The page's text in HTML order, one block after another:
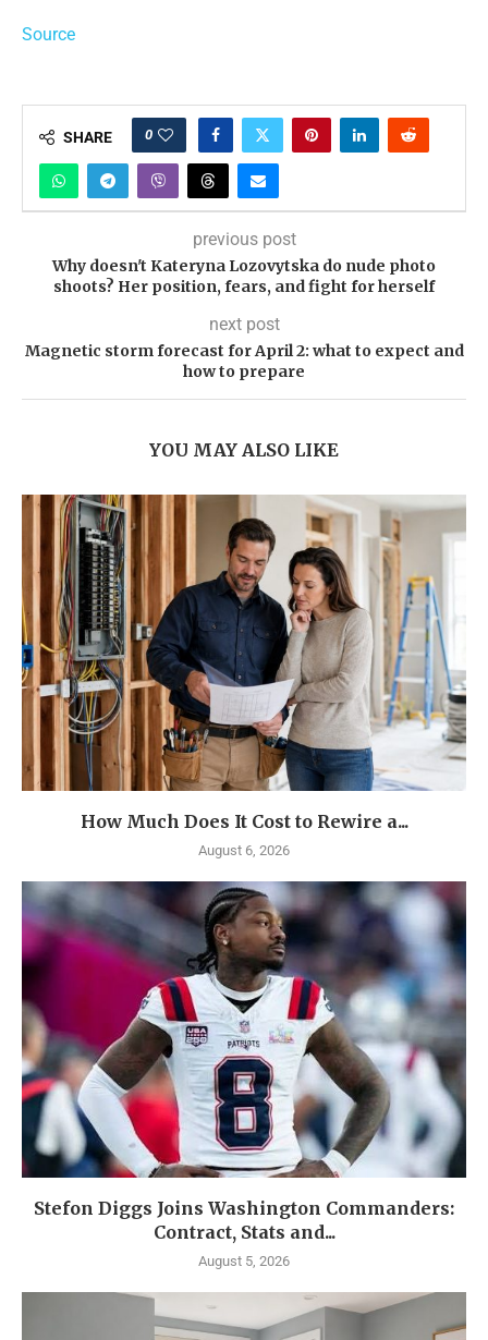
Source
SHARE 0
previous post
Why doesn't Kateryna Lozovytska do nude photo
shoots? Her position, fears, and fight for herself
next post
Magnetic storm forecast for April 2: what to expect and
how to prepare
YOU MAY ALSO LIKE
How Much Does It Cost to Rewire a...
August 6, 2026
Stefon Diggs Joins Washington Commanders:
Contract, Stats and...
August 5, 2026